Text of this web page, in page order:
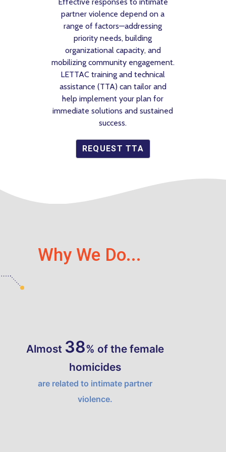
violence depend on a
of factors—addressing
priority needs, building
capacity, and
community engagement.
training and technical
) can tailor and
implement your plan for
solutions and sustained
customized toolkit.
minutes? Learn
Why We Do...
Almost 44% of the female
homicides
are related to intimate partner
violence.